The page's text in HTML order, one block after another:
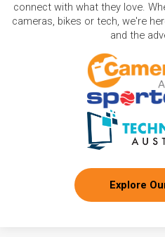
connect with what they love.
cameras, bikes or tech, we're
and the
Explore